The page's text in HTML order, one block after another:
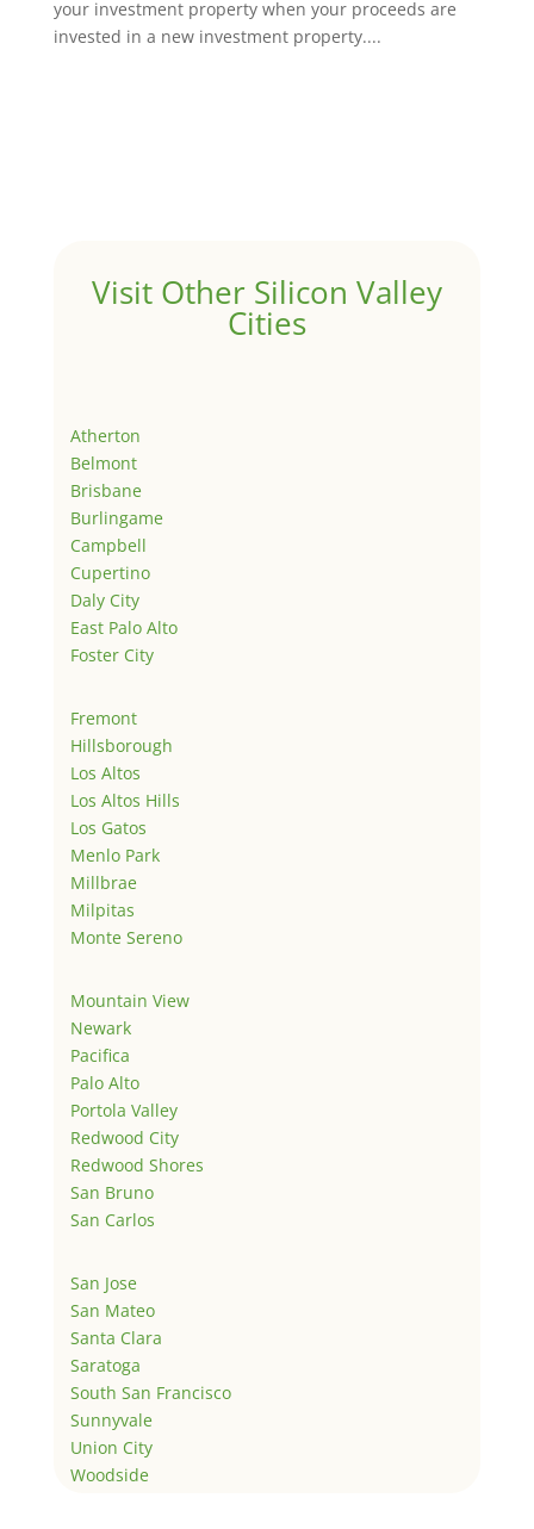
your investment property when your proceeds are
invested in a new investment property....
Visit Other Silicon Valley
Cities
Atherton
Belmont
Brisbane
Burlingame
Campbell
Cupertino
Daly City
East Palo Alto
Foster City
Fremont
Hillsborough
Los Altos
Los Altos Hills
Los Gatos
Menlo Park
Millbrae
Milpitas
Monte Sereno
Mountain View
Newark
Pacifica
Palo Alto
Portola Valley
Redwood City
Redwood Shores
San Bruno
San Carlos
San Jose
San Mateo
Santa Clara
Saratoga
South San Francisco
Sunnyvale
Union City
Woodside